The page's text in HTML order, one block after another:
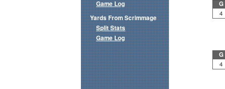
G
4
G
4
Game Log
Yards From Scrimmage
Split Stats
Game Log